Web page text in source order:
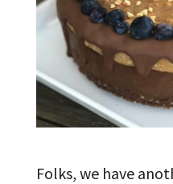
Folks, we have